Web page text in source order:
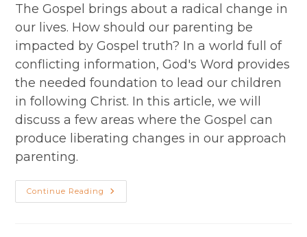
The Gospel brings about a radical change in
our lives. How should our parenting be
impacted by Gospel truth? In a world full of
conflicting information, God's Word provides
the needed foundation to lead our children
in following Christ. In this article, we will
discuss a few areas where the Gospel can
produce liberating changes in our approach
parenting.
Continue Reading Parenting
In